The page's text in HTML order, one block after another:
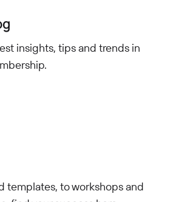
insights, tipsand trends in
templates, to workshops and